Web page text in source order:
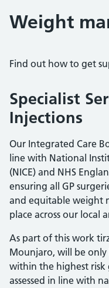
Weight
Find out how to get
Specialist
Injections
Our Integrated Care
line with National
(NICE) and NHS
ensuring all GP
and equitable weight
place across our local
As part of this work
Mounjaro, will be
within the highest
assessed in line with